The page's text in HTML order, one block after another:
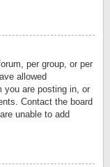
per group, or per
allowed
you are posting in, or
Contact the board
unable to add